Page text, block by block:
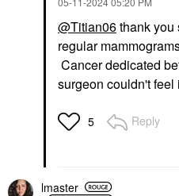
@Titian06thank you
regular
Cancer dedicated
surgeon couldn't feel
5 Reply
lmaster